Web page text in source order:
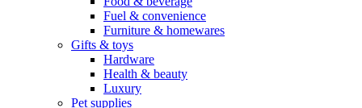
Fuel & convenience
Furniture & homewares
Gifts & toys
Hardware
Health & beauty
Luxury
Pet supplies